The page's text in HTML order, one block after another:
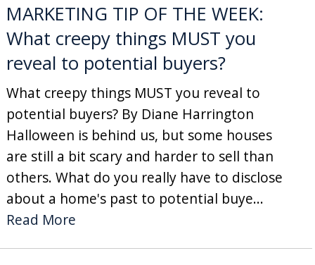
MARKETING TIP OF THE WEEK:
What creepy things MUST you
reveal to potential buyers?
What creepy things MUST you reveal to
potential buyers? By Diane Harrington
Halloween is behind us, but some houses
are still a bit scary and harder to sell than
others. What do you really have to disclose
about a home's past to potential buye...
Read More